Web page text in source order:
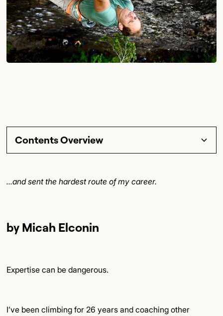
Contents Overview
Final Thoughts
...and sent the hardest route of my career.
by Micah Elconin
Expertise can be dangerous.
I’ve been climbing for 26 years and coaching other